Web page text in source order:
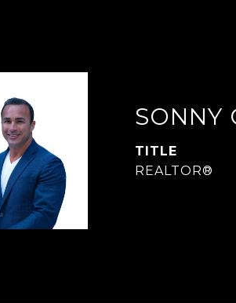
SONNY
TITLE
REALTOR®